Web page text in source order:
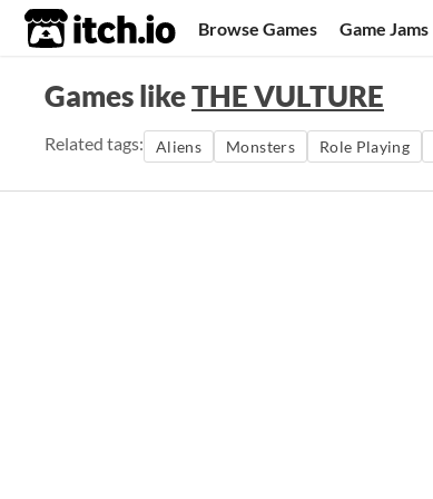
itch.io Browse Games Game Jams
Games likeTHE VULTURE
Related tags: Aliens Monsters Role Playing